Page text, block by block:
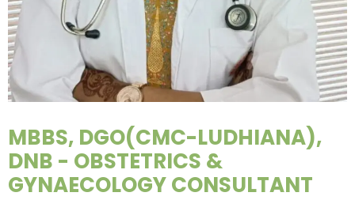
MBBS, DGO(CMC-LUDHIANA),
DNB - OBSTETRICS &
GYNAECOLOGY CONSULTANT